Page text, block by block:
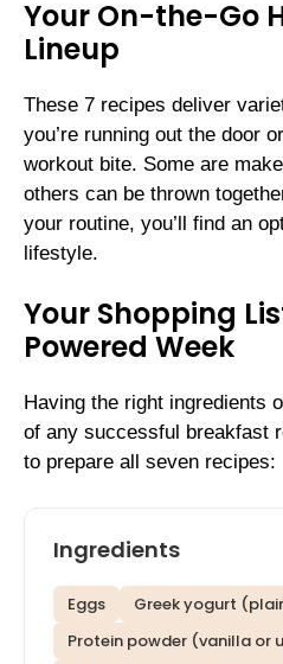
Your On-the-Go
Lineup
These 7 recipes deliver
you’re running out the door
workout bite. Some are
others can be thrown
your routine, you’ll find an
lifestyle.
Your Shopping
Powered Week
Having the right ingredients
of any successful breakfast
to prepare all seven recipes:
Ingredients
Eggs
Greek yogurt
Protein powder (vanilla or